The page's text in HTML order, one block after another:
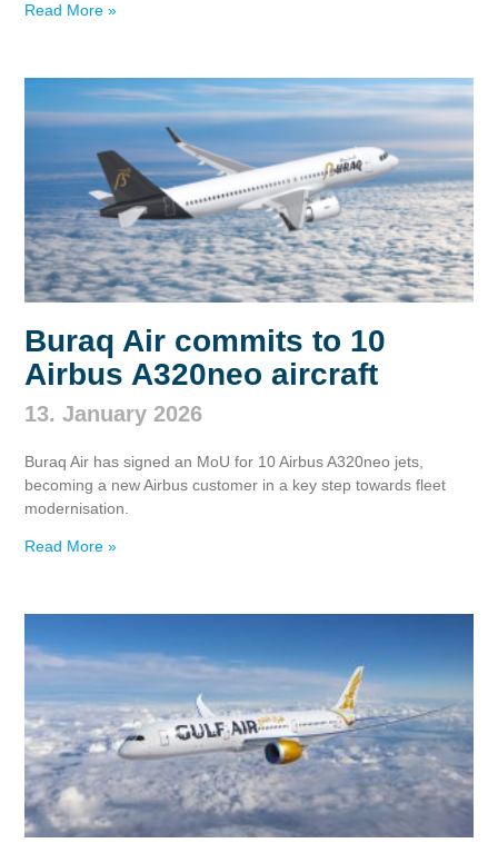
Read More »
Buraq Air commits to 10
Airbus A320neo aircraft
13. January 2026
Buraq Air has signed an MoU for 10 Airbus A320neo jets,
becoming a new Airbus customer in a key step towards fleet
modernisation.
Read More »